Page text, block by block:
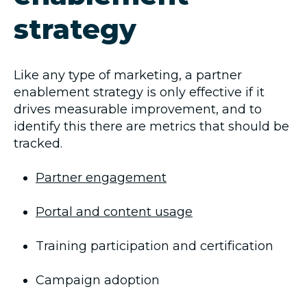
strategy
Like any type of marketing, a partner
enablement strategy is only effective if it
drives measurable improvement, and to
identify this there are metrics that should be
tracked.
Partner engagement
Portal and content usage
Training participation and certification
Campaign adoption